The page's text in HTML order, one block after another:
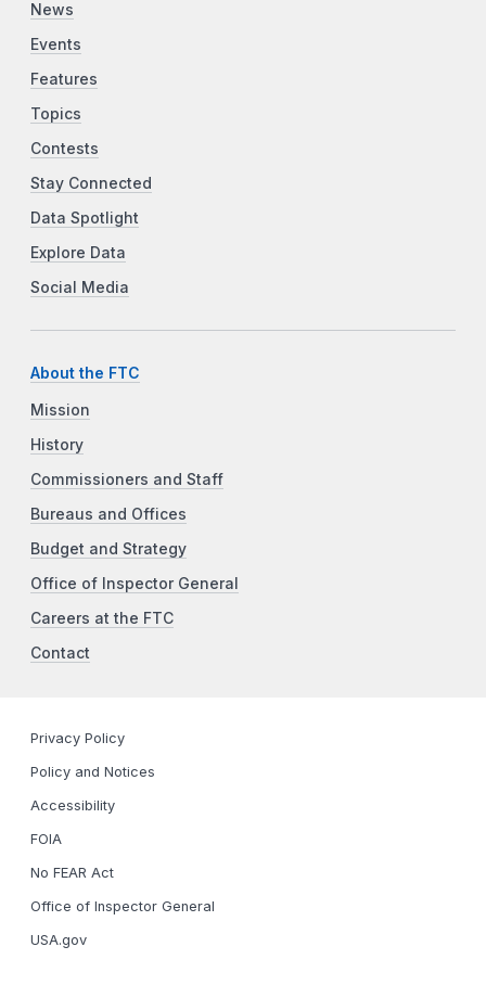
News
Events
Features
Topics
Contests
Stay Connected
Data Spotlight
Explore Data
Social Media
About the FTC
Mission
History
Commissioners and Staff
Bureaus and Offices
Budget and Strategy
Office of Inspector General
Careers at the FTC
Contact
Privacy Policy
Policy and Notices
Accessibility
FOIA
No FEAR Act
Office of Inspector General
USA.gov